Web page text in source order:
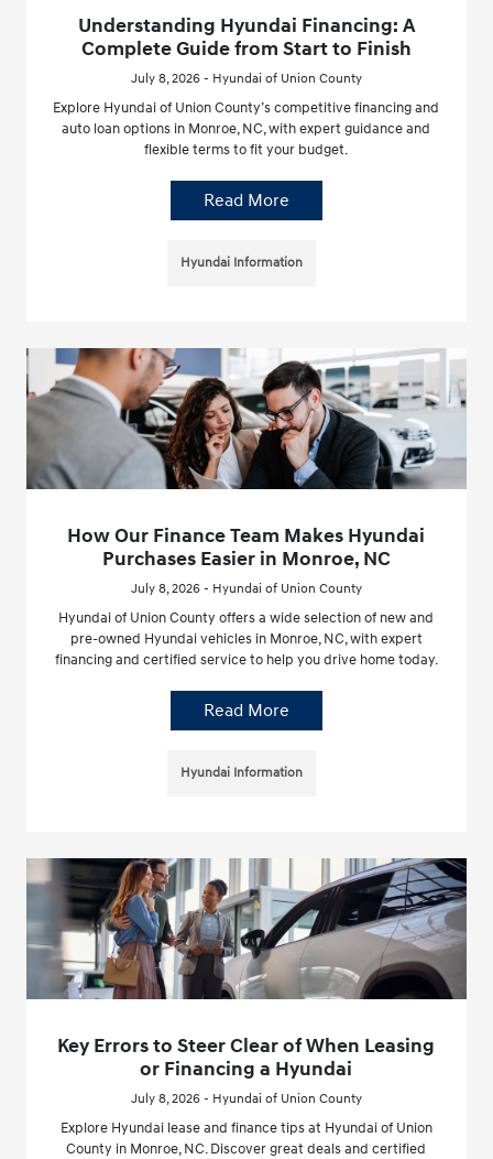
Understanding Hyundai Financing: A
Complete Guide from Start to Finish
July 8, 2026 - Hyundai of Union County
Explore Hyundai of Union County’s competitive financing and
auto loan options in Monroe, NC, with expert guidance and
flexible terms to fit your budget.
Read More
Hyundai Information
How Our Finance Team Makes Hyundai
Purchases Easier in Monroe, NC
July 8, 2026 - Hyundai of Union County
Hyundai of Union County offers a wide selection of new and
pre-owned Hyundai vehicles in Monroe, NC, with expert
financing and certified service to help you drive home today.
Read More
Hyundai Information
Key Errors to Steer Clear of When Leasing
or Financing a Hyundai
July 8, 2026 - Hyundai of Union County
Explore Hyundai lease and finance tips at Hyundai of Union
County in Monroe, NC. Discover great deals and certified